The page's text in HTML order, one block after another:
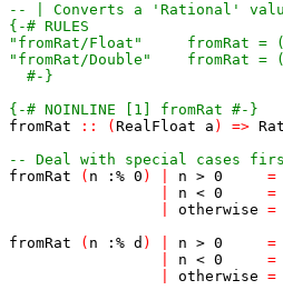
-- | Converts a 'Rational'
  #-}
{-# NOINLINE [1] fromRat #-}
fromRat
:: ( RealFloat a ) =>
-- Deal with special cases
fromRat
( n :% 0 ) n > 0 =
n < 0 =
otherwise =
fromRat
( n :% d ) n > 0 =
n < 0 =
otherwise =